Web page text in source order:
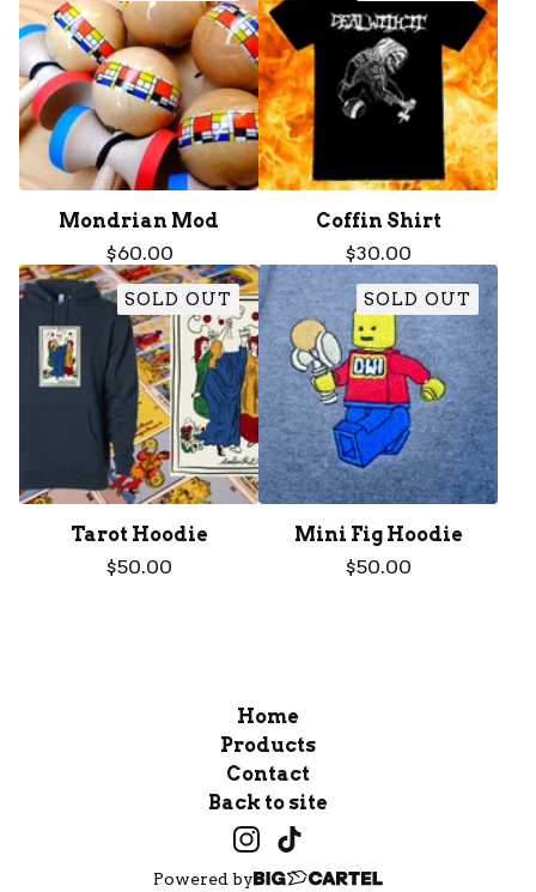
Mondrian Mod
$60.00
Coffin Shirt
$30.00
SOLD OUT
Tarot Hoodie
$50.00
SOLD OUT
Mini Fig Hoodie
$50.00
Home
Products
Contact
Back to site
Powered by